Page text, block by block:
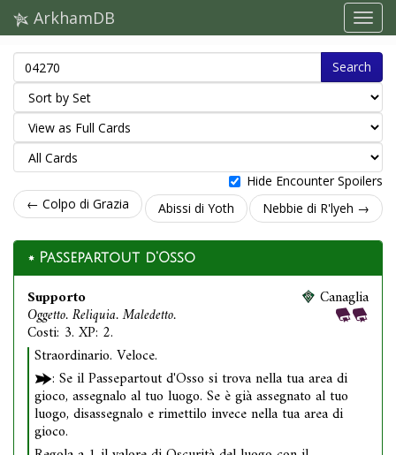
ArkhamDB
Search
Hide Encounter Spoilers
← Colpo di Grazia
Abissi di Yoth Nebbie di R'lyeh →
Passepartout d'Osso
Supporto
Oggetto. Reliquia. Maledetto.
Costi: 3. XP: 2.
Canaglia
Straordinario. Veloce.
: Se il Passepartout d'Osso si trova nella tua area di
gioco, assegnalo al tuo luogo. Se è già assegnato al tuo
luogo, disassegnalo e rimettilo invece nella tua area di
gioco.